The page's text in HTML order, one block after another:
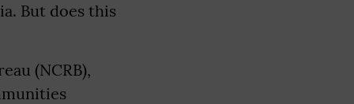
But does this
(NCRB),